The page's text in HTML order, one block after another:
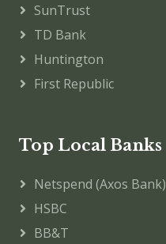
SunTrust
TD Bank
Huntington
First Republic
Top Local Banks
Netspend (Axos Bank)
HSBC
BB&T